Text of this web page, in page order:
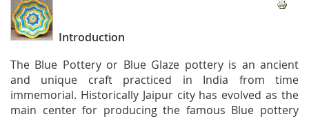
Introduction
The Blue Pottery or Blue Glaze pottery is an ancient
and unique craft practiced in India from time
immemorial. Historically Jaipur city has evolved as the
main center for producing the famous Blue pottery